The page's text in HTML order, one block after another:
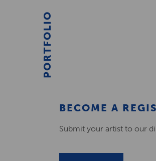
PORTFOLIO
BECOME A
Submit your artist to our